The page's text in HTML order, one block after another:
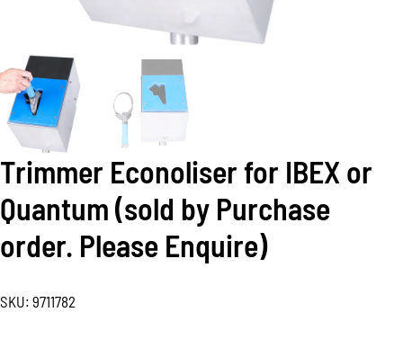
Trimmer Econoliser for IBEX or
Quantum (sold by Purchase
order. Please Enquire)
SKU: 9711782